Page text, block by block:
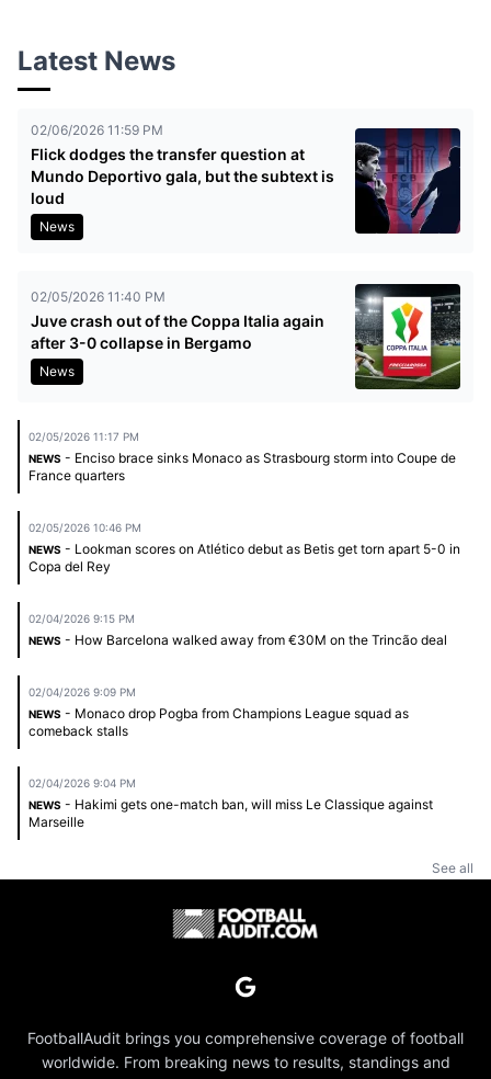
Latest News
02/06/2026 11:59 PM
Flick dodges the transfer question at
Mundo Deportivo gala, but the subtext is
loud
News
02/05/2026 11:40 PM
Juve crash out of the Coppa Italia again
after 3-0 collapse in Bergamo
News
02/05/2026 11:17 PM
NEWS - Enciso brace sinks Monaco as Strasbourg storm into Coupe de
France quarters
02/05/2026 10:46 PM
NEWS - Lookman scores on Atlético debut as Betis get torn apart 5-0 in
Copa del Rey
02/04/2026 9:15 PM
NEWS - How Barcelona walked away from €30M on the Trincão deal
02/04/2026 9:09 PM
NEWS - Monaco drop Pogba from Champions League squad as
comeback stalls
02/04/2026 9:04 PM
NEWS - Hakimi gets one-match ban, will miss Le Classique against
Marseille
See all
FootballAudit brings you comprehensive coverage of football
worldwide. From breaking news to results, standings and